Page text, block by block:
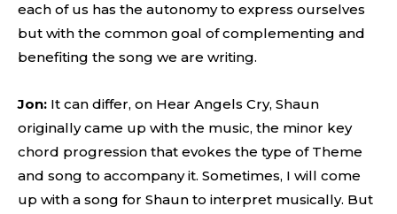
each of us has the autonomy to express ourselves
but with the common goal of complementing and
benefiting the song we are writing.
Jon: It can differ, on Hear Angels Cry, Shaun
originally came up with the music, the minor key
chord progression that evokes the type of Theme
and song to accompany it. Sometimes, I will come
up with a song for Shaun to interpret musically. But